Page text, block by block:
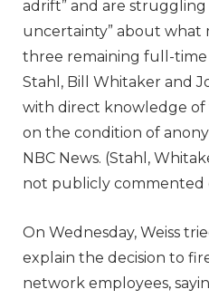
adrift” and are
uncertainty” about
three remaining full-time
Stahl, Bill Whitaker and
with direct knowledge
on the condition of
NBC News. (Stahl,
not publicly commented
On Wednesday, Weiss
explain the decision to
network employees,